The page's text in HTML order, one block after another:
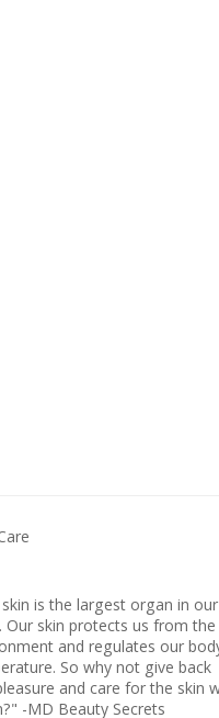
is the largest organ in our
Our skin protects us from the
and regulates our
So why not give back
and care for the skin
-MD Beauty Secrets